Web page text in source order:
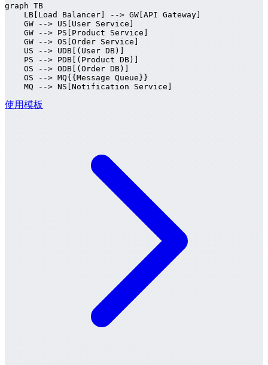
graph TB
    LB[Load Balancer] --> GW[API Gateway]
    GW --> US[User Service]
    GW --> PS[Product Service]
    GW --> OS[Order Service]
    US --> UDB[(User DB)]
    PS --> PDB[(Product DB)]
    OS --> ODB[(Order DB)]
    OS --> MQ{{Message Queue}}
    MQ --> NS[Notification Service]
使用模板